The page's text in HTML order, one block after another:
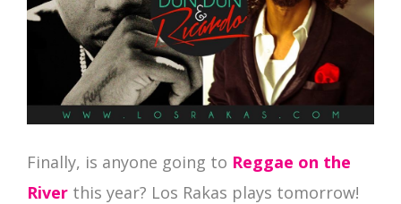
Finally, is anyone going to Reggae on the
River this year? Los Rakas plays tomorrow!